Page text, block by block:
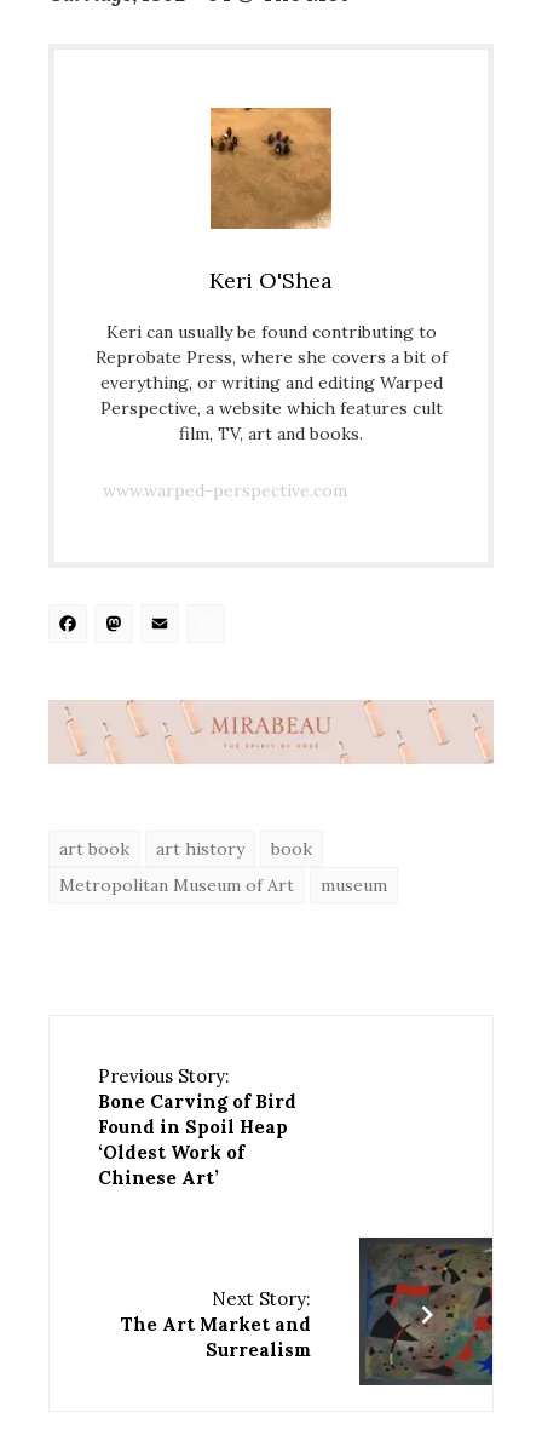
Keri O'Shea
Keri can usually be found contributing to
Reprobate Press, where she covers a bit of
everything, or writing and editing Warped
Perspective, a website which features cult
film, TV, art and books.
www.warped-perspective.com
Facebook
Mastodon
art book art history
book
Metropolitan Museum of Art
museum
Previous Story:
Bone Carving of Bird
Found in Spoil Heap
‘Oldest Work of
Chinese Art’
Next Story:
The Art Market and
Surrealism